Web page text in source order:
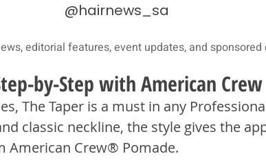
@hairnews_sa
editorial features, event updates, and
by-Step with American Crew
The Taper is a must in any
classic neckline, the style gives the
American Crew® Pomade.